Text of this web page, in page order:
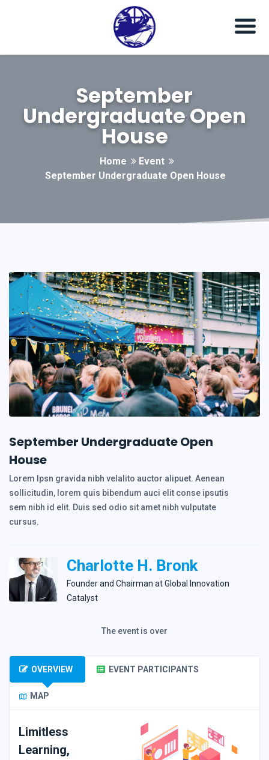
September
Undergraduate Open
House
Home
Event
September Undergraduate Open House
September Undergraduate Open
House
Lorem Ipsn gravida nibh velalito auctor alipuet. Aenean
sollicitudin, lorem quis bibendum auci elit conse ipsutis
sem nibh id elit. Duis sed odio sit amet nibh vulputate
cursus.
Charlotte H. Bronk
Founder and Сhairman at Global Innovation
Catalyst
The event is over
OVERVIEW EVENT PARTICIPANTS
MAP
Limitless
Learning,